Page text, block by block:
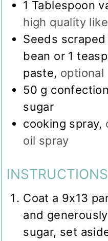
1 Tablespoon
high quality
Seeds
bean or 1
paste, optional
50 g
sugar
cooking spray,
oil spray
INSTRUCTIONS
Coat a 9x13
and
sugar, set